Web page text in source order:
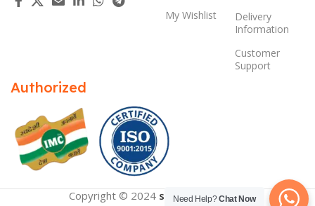
My Wishlist
Delivery
Information
Customer
Support
Authorized
Copyright © 2024 successmart.app
Need Help?Chat Now